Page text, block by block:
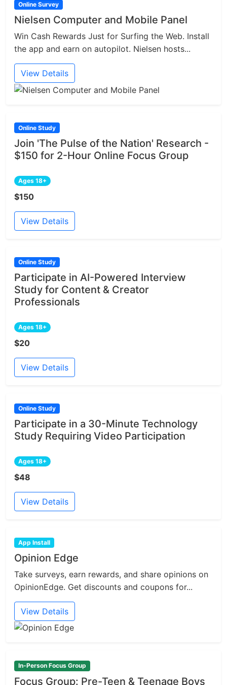
Online Survey
Nielsen Computer and Mobile Panel
Win Cash Rewards Just for Surfing the Web. Install
the app and earn on autopilot. Nielsen hosts...
View Details
Online Study
Join 'The Pulse of the Nation' Research -
$150 for 2-Hour Online Focus Group
Ages 18+
$150
View Details
Online Study
Participate in AI-Powered Interview
Study for Content & Creator
Professionals
Ages 18+
$20
View Details
Online Study
Participate in a 30-Minute Technology
Study Requiring Video Participation
Ages 18+
$48
View Details
App Install
Opinion Edge
Take surveys, earn rewards, and share opinions on
OpinionEdge. Get discounts and coupons for...
View Details
In-Person Focus Group
Focus Group: Pre-Teen & Teenage Boys